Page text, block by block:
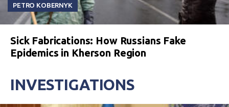
PETRO KOBERNYK
Sick Fabrications: How Russians Fake
Epidemics in Kherson Region
INVESTIGATIONS